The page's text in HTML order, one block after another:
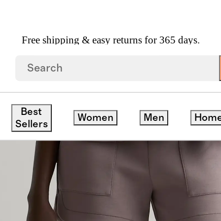
Free shipping & easy returns for 365 days.
Best
Sellers
Women Men